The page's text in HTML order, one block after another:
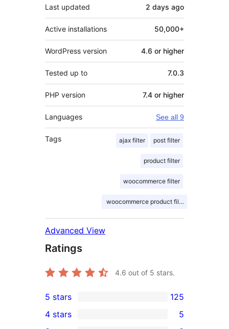
Last updated 2 days ago
Active installations 50,000+
WordPress version 4.6 or higher
Tested up to 7.0.3
PHP version 7.4 or higher
Languages See all 9
Tags ajax filter post filter
product filter
woocommerce filter
woocommerce product filter
Advanced View
Ratings
4.6 out of 5 stars.
125
5-
5 stars 125
4 stars 5